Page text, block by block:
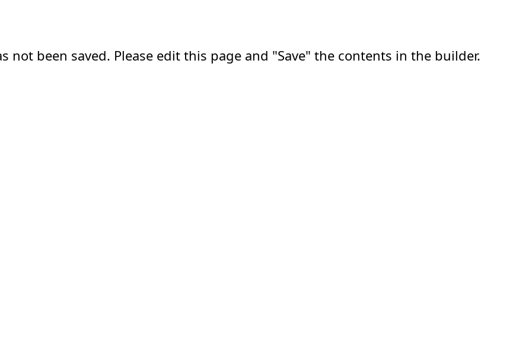
not been saved. Please edit this page and "Save" the contents in the builder.